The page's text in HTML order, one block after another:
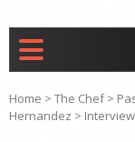
Home > The Chef>
Hernandez >